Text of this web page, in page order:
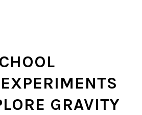
GRAVITY